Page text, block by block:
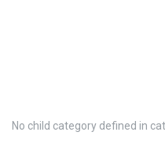
No child category defined in